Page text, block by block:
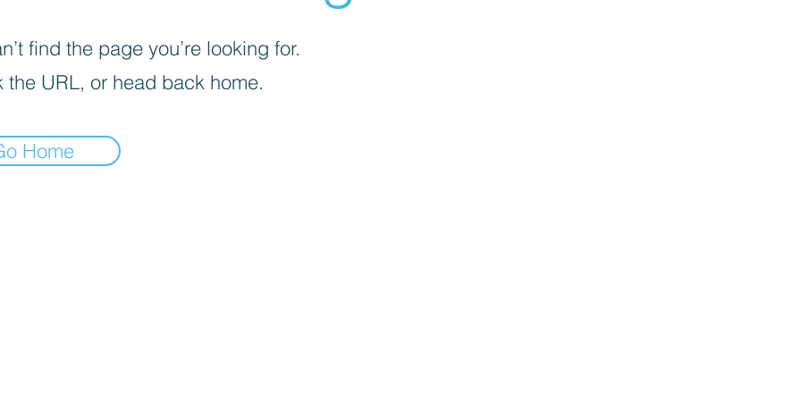
find the page you’re looking for.
the URL, or head back home.
Home